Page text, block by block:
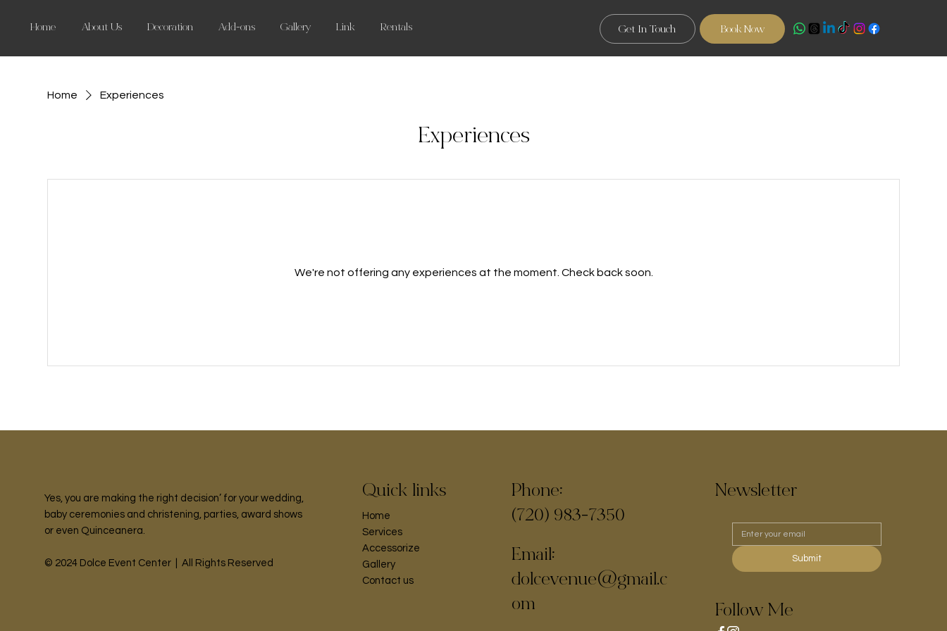
Home About Us Decoration Add-ons Gallery Link Rentals Get In Touch Book Now
Home Experiences
Experiences
We're not offering any experiences at the moment. Check back soon.
Phone:
(720) 983-7350
Email:
dolcevenue@gmail.c
om
Quick links
Home
Services
Accessorize
Gallery
Contact us
Newsletter
Submit
Follow Me
Yes, you are making the right decision’ for your wedding,
baby ceremonies and christening, parties, award shows
or even Quinceanera.
© 2024 Dolce Event Center | All Rights Reserved